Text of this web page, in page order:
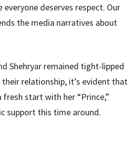
everyone deserves respect. Our
the media narratives about
Shehryar remained tight-lipped
relationship, it’s evident that
fresh start with her “Prince,”
support this time around.